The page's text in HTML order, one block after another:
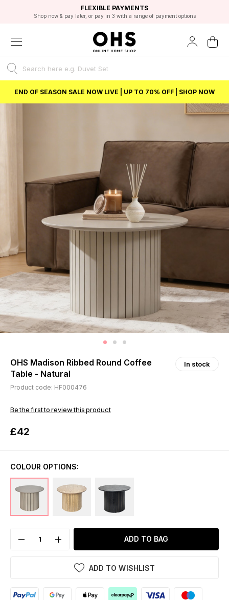
FAST DELIVERY OPTIONS
FLEXIBLE PAYMENTS
Shop now & pay later, or pay in 3 with a range of payment options
STUDENT DISCOUNT
Unlock 5% student discount with Student Beans
EXCELLENT 4.8/5 GOOGLE
BEST PRICE
END OF SEASON SALE NOW LIVE | UP TO 70% OFF | SHOP NOW
OHS Madison Ribbed Round Coffee
Table - Natural
In stock
Product code: HF000476
Be the first to review this product
£42
COLOUR OPTIONS:
ADD TO BAG
ADD TO WISHLIST